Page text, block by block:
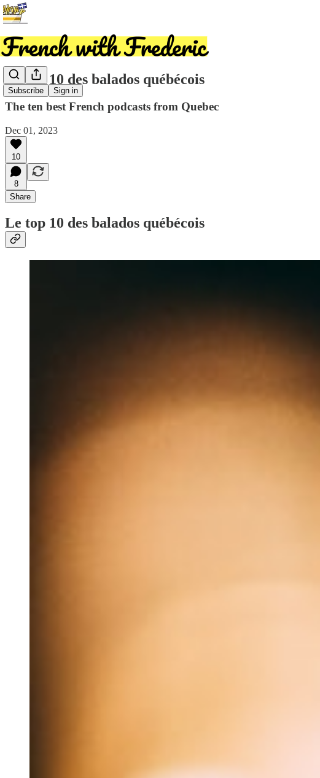
Subscribe Sign in
Le top 10 des balados québécois
The ten best French podcasts from Quebec
Dec 01, 2023
10
8
Share
Le top 10 des balados québécois